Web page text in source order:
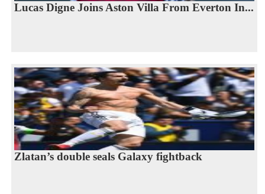
Lucas Digne Joins Aston Villa From Everton In...
Zlatan’s double seals Galaxy fightback